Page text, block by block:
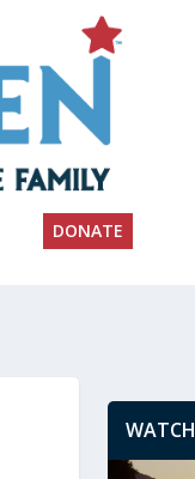
DONATE
WATCH